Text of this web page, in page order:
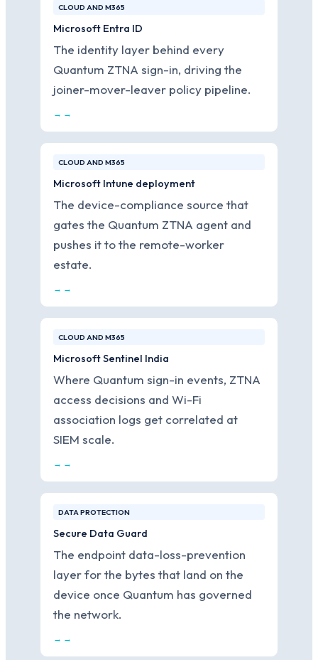
CLOUD AND M365
Microsoft Entra ID
The identity layer behind every
Quantum ZTNA sign-in, driving the
joiner-mover-leaver policy pipeline.
→ →
CLOUD AND M365
Microsoft Intune deployment
The device-compliance source that
gates the Quantum ZTNA agent and
pushes it to the remote-worker
estate.
→ →
CLOUD AND M365
Microsoft Sentinel India
Where Quantum sign-in events, ZTNA
access decisions and Wi-Fi
association logs get correlated at
SIEM scale.
→ →
DATA PROTECTION
Secure Data Guard
The endpoint data-loss-prevention
layer for the bytes that land on the
device once Quantum has governed
the network.
→ →